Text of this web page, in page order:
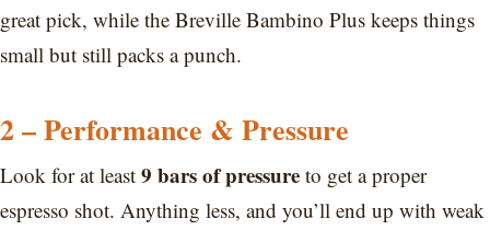
great pick, while the Breville Bambino Plus keeps things
small but still packs a punch.
2 – Performance & Pressure
Look for at least 9 bars of pressure to get a proper
espresso shot. Anything less, and you’ll end up with weak